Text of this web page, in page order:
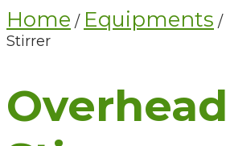
Home / Equipments /
Stirrer
Overhead